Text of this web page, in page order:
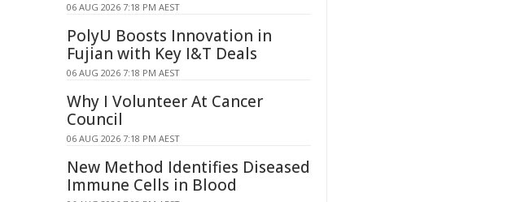
06 AUG 2026 7:18 PM AEST
PolyU Boosts Innovation in
Fujian with Key I&T Deals
06 AUG 2026 7:18 PM AEST
Why I Volunteer At Cancer
Council
06 AUG 2026 7:18 PM AEST
New Method Identifies Diseased
Immune Cells in Blood